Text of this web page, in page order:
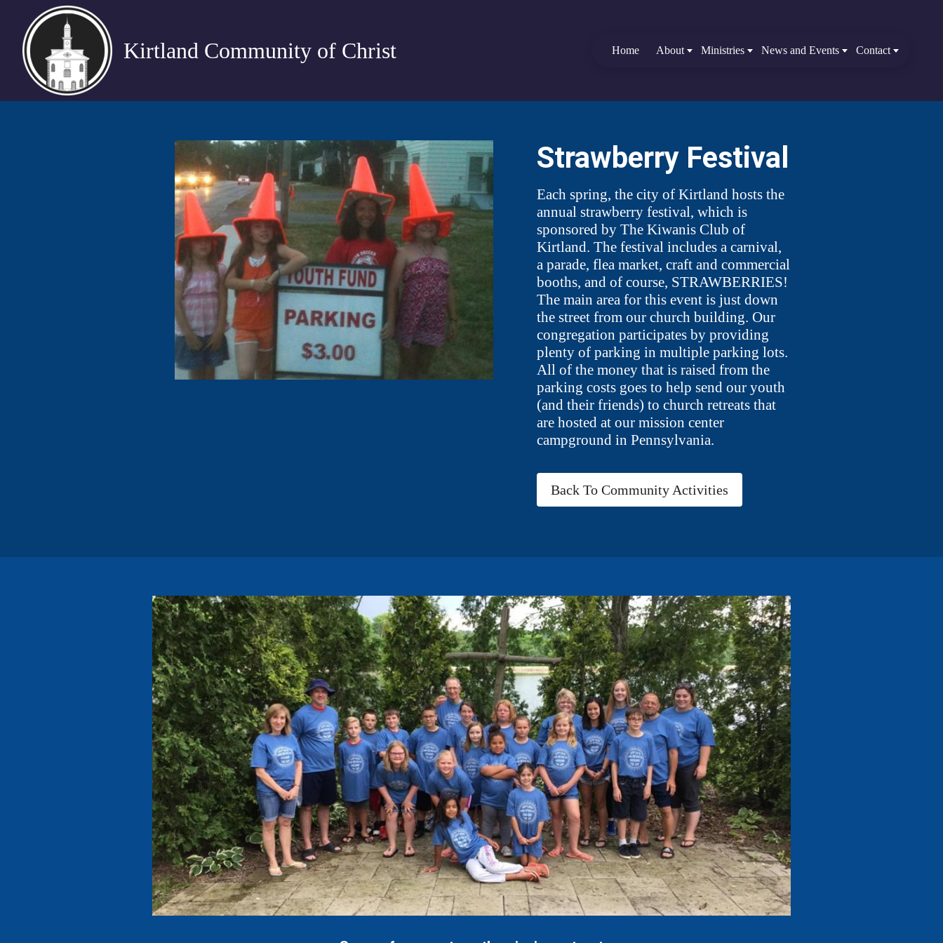
Kirtland Community of Christ Home About Ministries News and Events Contact
Strawberry Festival
Each spring, the city of Kirtland hosts the
annual strawberry festival, which is
sponsored by The Kiwanis Club of
Kirtland. The festival includes a carnival,
a parade, flea market, craft and commercial
booths, and of course, STRAWBERRIES!
The main area for this event is just down
the street from our church building. Our
congregation participates by providing
plenty of parking in multiple parking lots.
All of the money that is raised from the
parking costs goes to help send our youth
(and their friends) to church retreats that
are hosted at our mission center
campground in Pennsylvania.
Back To Community Activities